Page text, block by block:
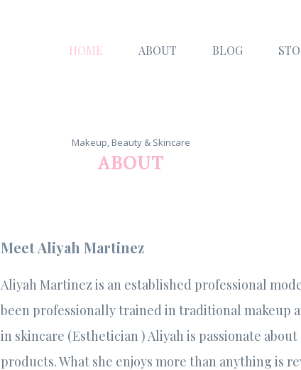
HOME ABOUT BLOG
Makeup, Beauty & Skincare
ABOUT
Meet Aliyah Martinez
Aliyah Martinez is an established professional
been professionally trained in traditional makeup
in skincare (Esthetician ) Aliyah is passionate
products. What she enjoys more than anything is